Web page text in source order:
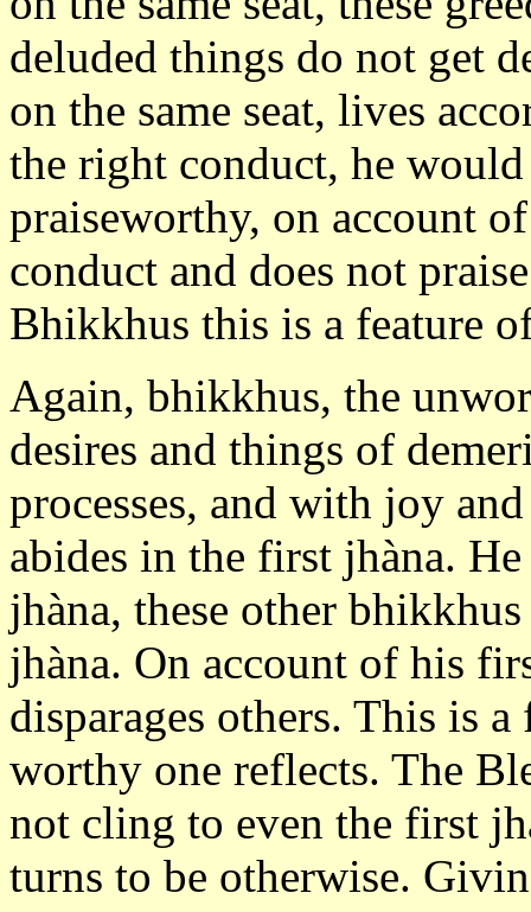
deluded things do not get
on the same seat, lives
the right conduct, he
praiseworthy, on account
conduct and does not
Bhikkhus this is a feature
Again, bhikkhus, the
desires and things of
processes, and with joy
abides in the first jhàna.
jhàna, these other
jhàna. On account of his
disparages others. This is
worthy one reflects. The
not cling to even the first
turns to be otherwise.